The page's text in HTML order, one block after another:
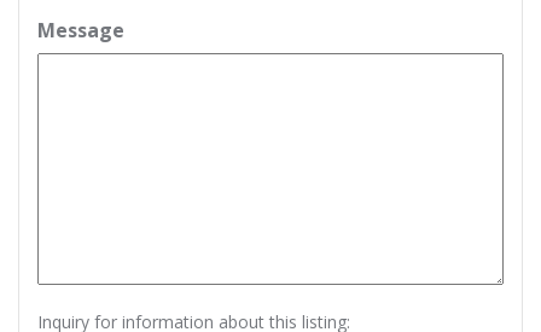
Message
Inquiry for information about this listing: